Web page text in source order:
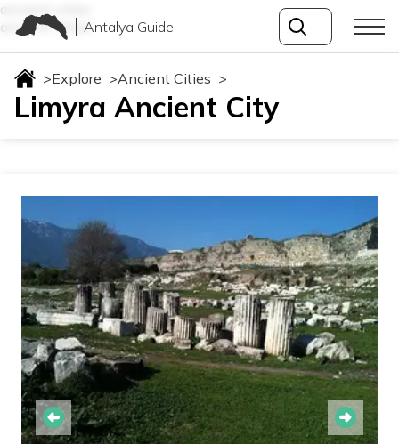
ancient-cities
ancient-citiesAntalya Guide
>Explore >Ancient Cities >
Limyra Ancient City